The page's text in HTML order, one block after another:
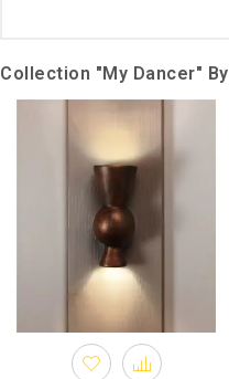
Collection "My Dancer"